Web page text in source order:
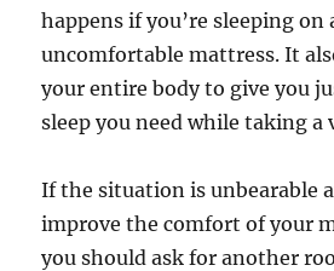
happens if you’re sleeping on
uncomfortable mattress. It
your entire body to give you
sleep you need while taking a
If the situation is unbearable
improve the comfort of your
you should ask for another